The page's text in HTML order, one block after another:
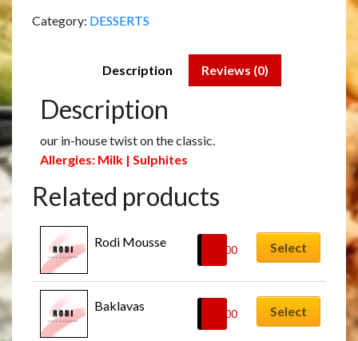
Category: DESSERTS
Description Reviews (0)
Description
our in-house twist on the classic.
Allergies: Milk | Sulphites
Related products
Rodi Mousse
8.00 Select
Baklavas
8.00 Select